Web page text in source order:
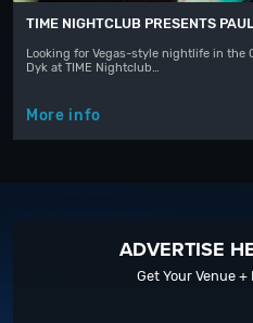
TIME NIGHTCLUB PRESENTS
Looking for Vegas-style nightlife in the
Dyk at TIME Nightclub…
More info
ADVERTISE
Get Your Venue